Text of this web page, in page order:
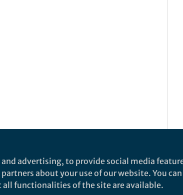
advertising, to provide social media
about your use of our website. You
all functionalities of the site are available.